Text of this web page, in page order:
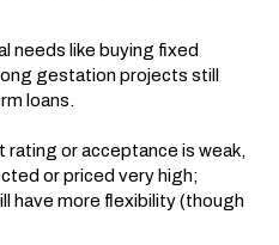
needs like buying fixed
gestation projects still
loans.
rating or acceptance is weak,
or priced very high;
have more flexibility (though